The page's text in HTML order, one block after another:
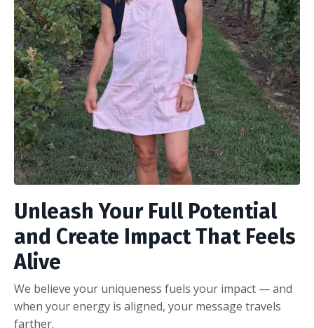
Unleash Your Full Potential
and Create Impact That Feels
Alive
We believe your uniqueness fuels your impact — and
when your energy is aligned, your message travels
farther.